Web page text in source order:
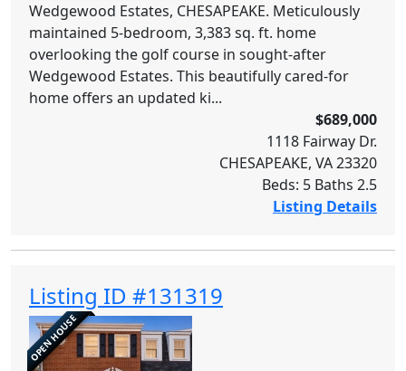
Wedgewood Estates, CHESAPEAKE. Meticulously
maintained 5-bedroom, 3,383 sq. ft. home
overlooking the golf course in sought-after
Wedgewood Estates. This beautifully cared-for
home offers an updated ki...
$689,000
1118 Fairway Dr.
CHESAPEAKE, VA 23320
Beds: 5 Baths 2.5
Listing Details
Listing ID #131319
OPEN HOUSE